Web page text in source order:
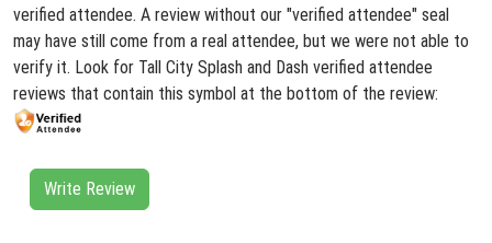
verified attendee. A review without our "verified attendee" seal
may have still come from a real attendee, but we were not able to
verify it. Look for Tall City Splash and Dash verified attendee
reviews that contain this symbol at the bottom of the review:
Write Review